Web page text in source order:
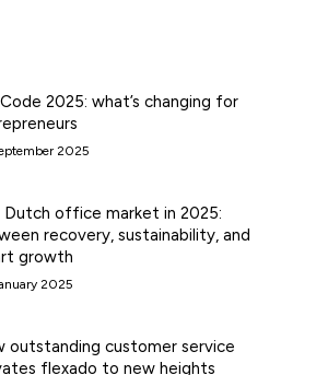
2025: what’s changing for
2025
Dutch office market in 2025:
recovery, sustainability, and
growth
2025
outstanding customer service
flexado to new heights